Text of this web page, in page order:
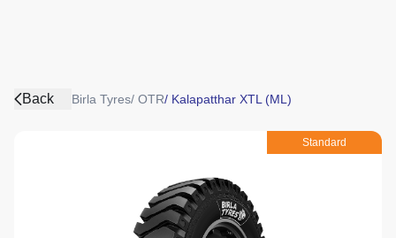
Back Birla Tyres/ OTR/ Kalapatthar XTL (ML)
Standard